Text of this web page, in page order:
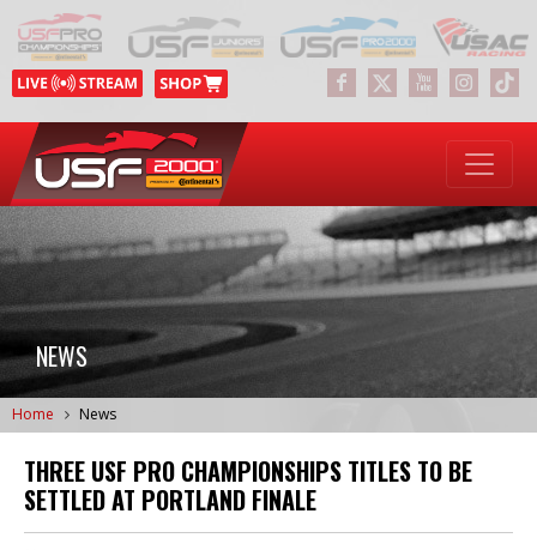
NEWS
Home News
THREE USF PRO CHAMPIONSHIPS TITLES TO BE
SETTLED AT PORTLAND FINALE